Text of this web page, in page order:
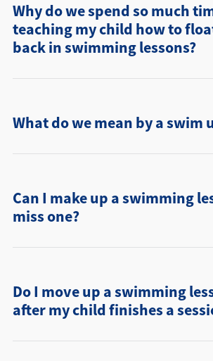
Why do we spend so much
teaching my child how to
back in swimming lessons?
What do we mean by a swim
Can I make up a swimming
miss one?
Do I move up a swimming
after my child finishes a